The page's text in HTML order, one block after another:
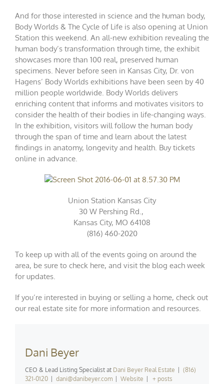
And for those interested in science and the human body,
Body Worlds & The Cycle of Life is also opening at Union
Station this weekend. An all-new exhibition revealing the
human body’s transformation through time, the exhibit
showcases more than 100 real, preserved human
specimens. Never before seen in Kansas City, Dr. von
Hagens’ Body Worlds exhibitions have been seen by 40
million people worldwide. Body Worlds delivers
enriching content that informs and motivates visitors to
consider the health of their bodies in life-changing ways.
In the exhibition, visitors will follow the human body
through the span of time and learn about the latest
findings in anatomy, longevity and health. Buytickets
online in advance.
Union Station Kansas City
30 W Pershing Rd.,
Kansas City, MO 64108
(816) 460-2020
To keep up with all of the events going on around the
area, be sure to check here, and visit the blog each week
for updates.
If you’re interested in buying or selling a home, check out
our real estate site for more information and resources.
Dani Beyer
CEO & Lead Listing Specialist at Dani Beyer Real Estate
(816)
321-0120
dani@danibeyer.com Website + posts